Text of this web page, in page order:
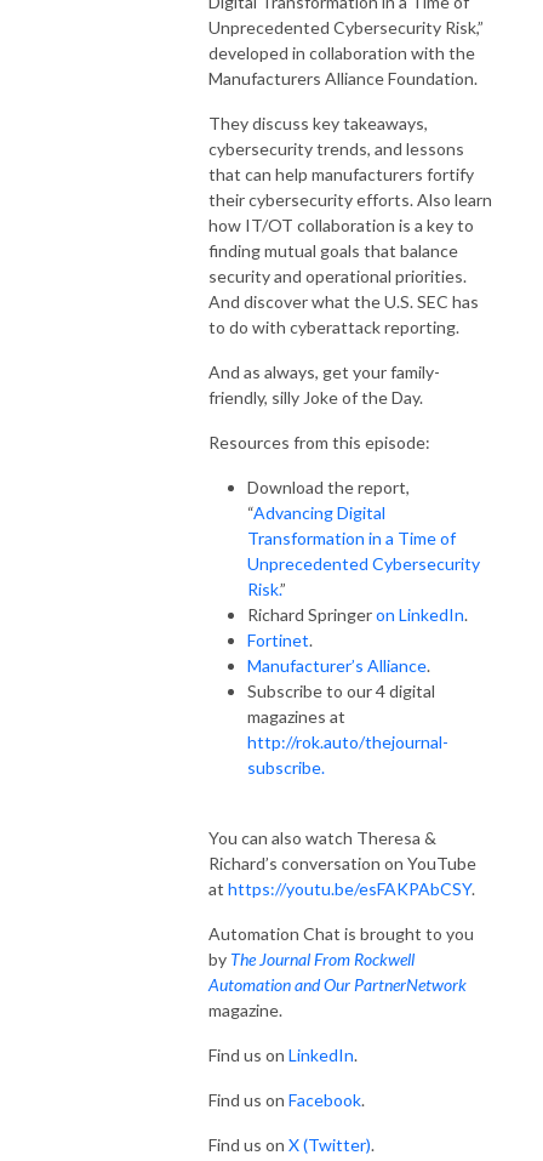
Unprecedented Cybersecurity Risk,”
developed in collaboration with the
Manufacturers Alliance Foundation.
They discuss key takeaways,
cybersecurity trends, and lessons
that can help manufacturers fortify
their cybersecurity efforts. Also learn
how IT/OT collaboration is a key to
finding mutual goals that balance
security and operational priorities.
And discover what the U.S. SEC has
to do with cyberattack reporting.
And as always, get your family-
friendly, silly Joke of the Day.
Resources from this episode:
Download the report,
“Advancing Digital
Transformation in a Time of
Unprecedented Cybersecurity
Risk.”
Richard Springeron LinkedIn.
Fortinet.
Manufacturer’s Alliance.
Subscribe to our 4 digital
magazines at
http://rok.auto/thejournal-
subscribe.
You can also watch Theresa &
Richard’s conversation on YouTube
at https://youtu.be/esFAKPAbCSY.
Automation Chat is brought to you
by The Journal From Rockwell
Automation and Our PartnerNetwork
magazine.
Find us on LinkedIn.
Find us on Facebook.
Find us on X (Twitter).